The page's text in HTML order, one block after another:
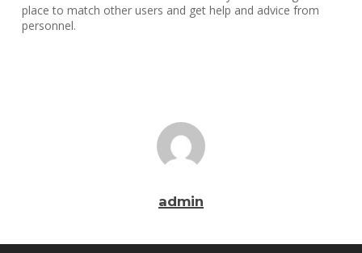
place to match other users and get help and advice from
personnel.
admin